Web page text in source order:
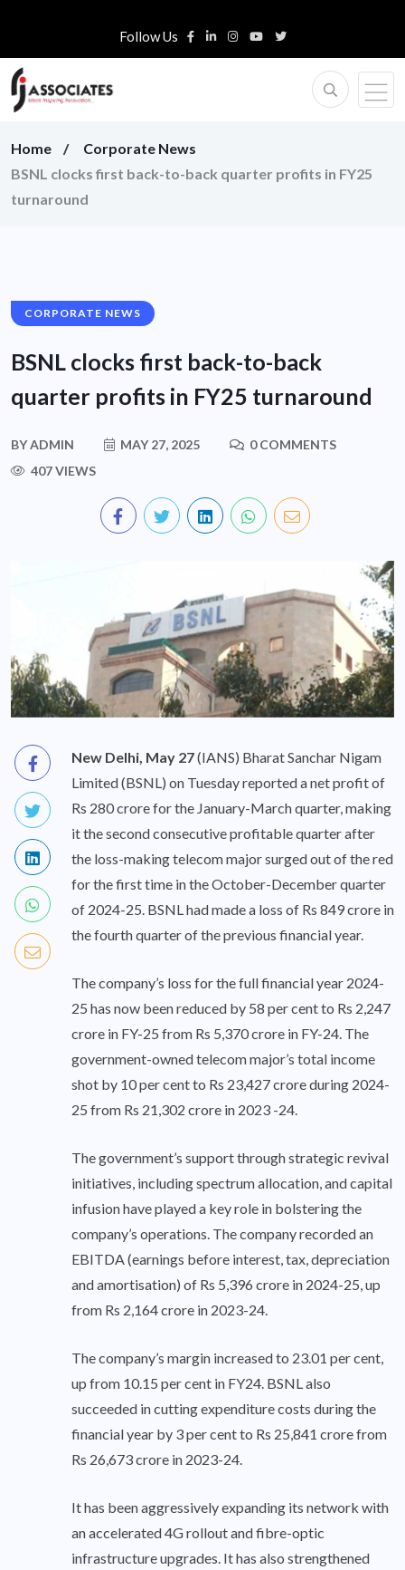
Follow Us
Home
Corporate News
BSNL clocks first back-to-back quarter profits in FY25
turnaround
CORPORATE NEWS
BSNL clocks first back-to-back
quarter profits in FY25 turnaround
BYADMIN MAY 27, 2025
0 COMMENTS
407 VIEWS
New Delhi, May 27(IANS) Bharat Sanchar Nigam
Limited (BSNL) on Tuesday reported a net profit of
Rs 280 crore for the January-March quarter, making
it the second consecutive profitable quarter after
the loss-making telecom major surged out of the red
for the first time in the October-December quarter
of 2024-25. BSNL had made a loss of Rs 849 crore in
the fourth quarter of the previous financial year.
The company’s loss for the full financial year 2024-
25 has now been reduced by 58 per cent to Rs 2,247
crore in FY-25 from Rs 5,370 crore in FY-24. The
government-owned telecom major’s total income
shot by 10 per cent to Rs 23,427 crore during 2024-
25 from Rs 21,302 crore in 2023 -24.
The government’s support through strategic revival
initiatives, including spectrum allocation, and capital
infusion have played a key role in bolstering the
company’s operations. The company recorded an
EBITDA (earnings before interest, tax, depreciation
and amortisation) of Rs 5,396 crore in 2024-25, up
from Rs 2,164 crore in 2023-24.
The company’s margin increased to 23.01 per cent,
up from 10.15 per cent in FY24. BSNL also
succeeded in cutting expenditure costs during the
financial year by 3 per cent to Rs 25,841 crore from
Rs 26,673 crore in 2023-24.
It has been aggressively expanding its network with
an accelerated 4G rollout and fibre-optic
infrastructure upgrades. It has also strengthened